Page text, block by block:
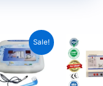
Sale!
Original
price
was:
₹6,999.00.
Current
price
is:
₹4,999.00.